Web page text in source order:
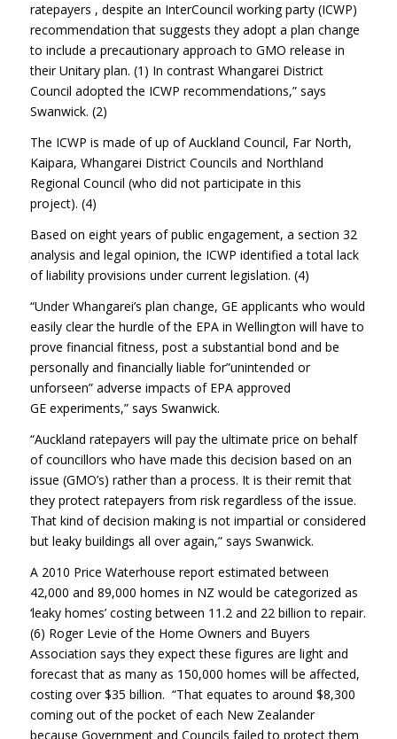
ratepayers , despite an InterCouncil working party (ICWP)
recommendation that suggests they adopt a plan change
to include a precautionary approach to GMO release in
their Unitary plan. (1) In contrast Whangarei District
Council adopted the ICWP recommendations,” says
Swanwick. (2)
The ICWP is made of up of Auckland Council, Far North,
Kaipara, Whangarei District Councils and Northland
Regional Council (who did not participate in this
project). (4)
Based on eight years of public engagement, a section 32
analysis and legal opinion, the ICWP identified a total lack
of liability provisions under current legislation. (4)
“Under Whangarei’s plan change, GE applicants who would
easily clear the hurdle of the EPA in Wellington will have to
prove financial fitness, post a substantial bond and be
personally and financially liable for”unintended or
unforseen” adverse impacts of EPA approved
GE experiments,” says Swanwick.
“Auckland ratepayers will pay the ultimate price on behalf
of councillors who have made this decision based on an
issue (GMO’s) rather than a process. It is their remit that
they protect ratepayers from risk regardless of the issue.
That kind of decision making is not impartial or considered
but leaky buildings all over again,” says Swanwick.
A 2010 Price Waterhouse report estimated between
42,000 and 89,000 homes in NZ would be categorized as
‘leaky homes’ costing between 11.2 and 22 billion to repair.
(6) Roger Levie of the Home Owners and Buyers
Association says they expect these figures are light and
forecast that as many as 150,000 homes will be affected,
costing over $35 billion. “That equates to around $8,300
coming out of the pocket of each New Zealander
because Government and Councils failed to protect them